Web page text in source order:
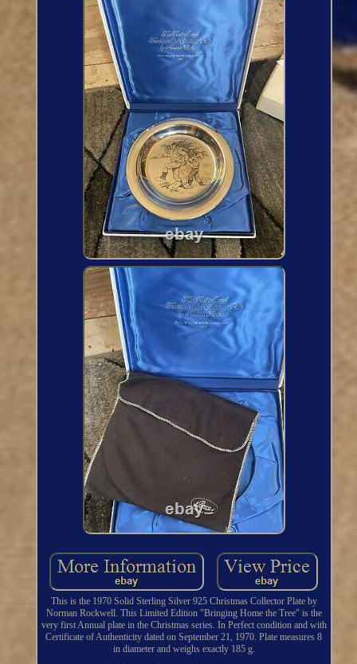
This is the 1970 Solid Sterling Silver 925 Christmas Collector Plate by
Norman Rockwell. This Limited Edition "Bringing Home the Tree" is the
very first Annual plate in the Christmas series. In Perfect condition and with
Certificate of Authenticity dated on September 21, 1970. Plate measures 8
in diameter and weighs exactly 185 g.